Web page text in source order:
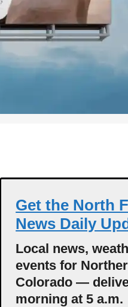
Get the North
News Daily
Local news,
events for
Colorado —
morning at 5 a.m.